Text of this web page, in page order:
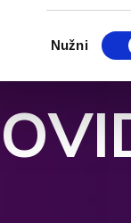
pristanka
Nužni